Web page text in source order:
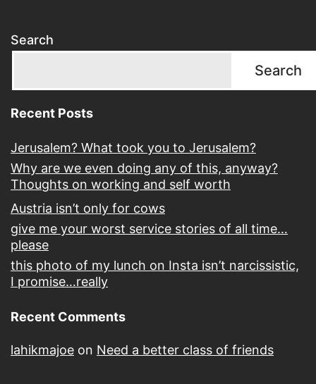
Search
Search
Recent Posts
Jerusalem? What took you to Jerusalem?
Why are we even doing any of this, anyway?
Thoughts on working and self worth
Austria isn’t only for cows
give me your worst service stories of all time…
please
this photo of my lunch on Insta isn’t narcissistic,
I promise…really
Recent Comments
lahikmajoe on Need a better class of friends